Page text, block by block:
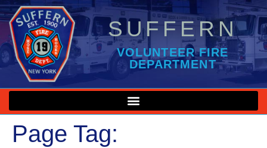
SUFFERN
VOLUNTEER FIRE
DEPARTMENT
Page Tag: